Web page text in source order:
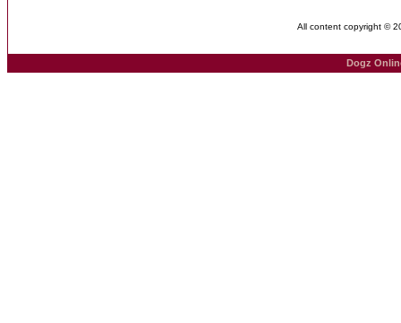
All content copyright ©
Dogz